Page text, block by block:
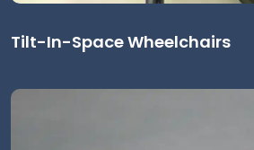
Tilt-In-Space Wheelchairs